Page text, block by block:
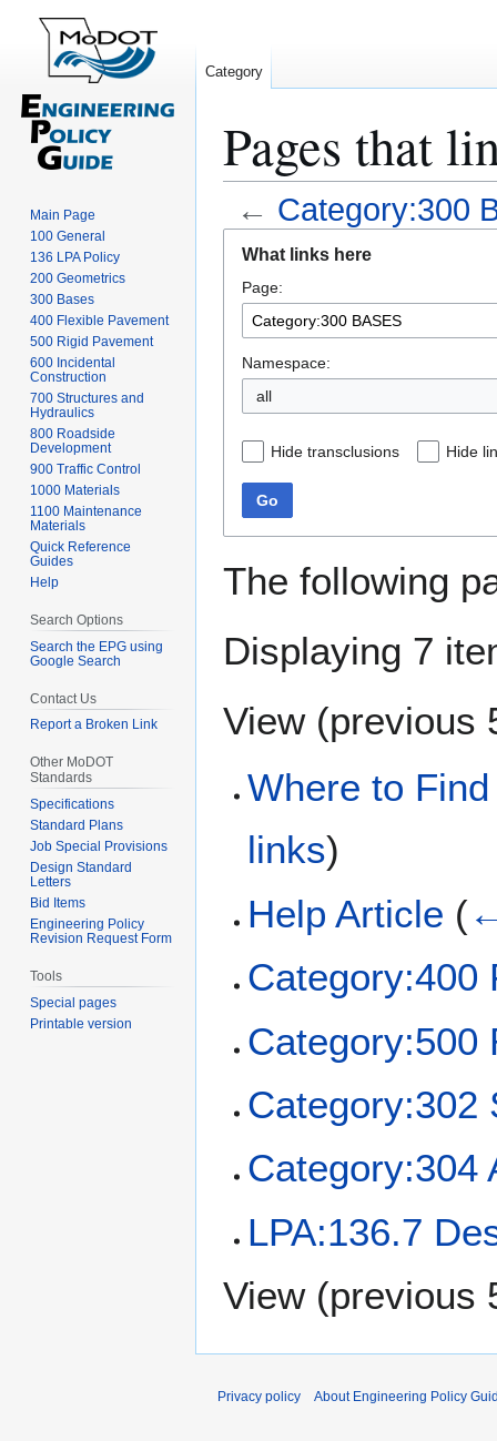
Pages that
← Category:300
navigation
search
What links here
Page:
Namespace:
all
Hide transclusions Hide
Go
The following
Displaying 7
View (previous
Where to
links)
Help Article (
Category:400
Category:500
Category:302
Category:304
LPA:136.7
View (previous
Category
Main Page
100 General
136 LPA Policy
200 Geometrics
300 Bases
400 Flexible Pavement
500 Rigid Pavement
600 Incidental
Construction
700 Structures and
Hydraulics
800 Roadside
Development
900 Traffic Control
1000 Materials
1100 Maintenance
Materials
Quick Reference
Guides
Help
Search Options
Search the EPG using
Google Search
Contact Us
Report a Broken Link
Other MoDOT
Standards
Specifications
Standard Plans
Job Special Provisions
Design Standard
Letters
Bid Items
Engineering Policy
Revision Request Form
Tools
Special pages
Printable version
Privacy policy About Engineering Policy